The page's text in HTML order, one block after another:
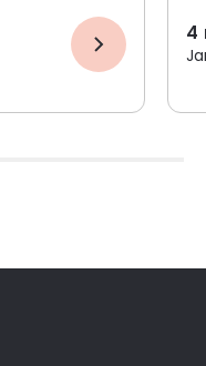
4